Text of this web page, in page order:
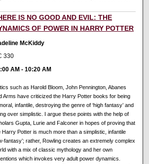
IS NO GOOD AND EVIL: THE
OF POWER IN HARRY POTTER
McKiddy
330
AM -10:20 AM
such as Harold Bloom, John Pennington, Abanes
Arms have criticized the Harry Potter books for being
infantile, destroying the genre of ‘high fantasy’ and
over simplistic. I argue these points with the help of
Gupta, Lurie and Falconer in hopes of proving that
Harry Potter is much more than a simplistic, infantile
fantasy’; rather, Rowling creates an extremely complex
with a mix of classic mythology and her own
which invokes very adult power dynamics.